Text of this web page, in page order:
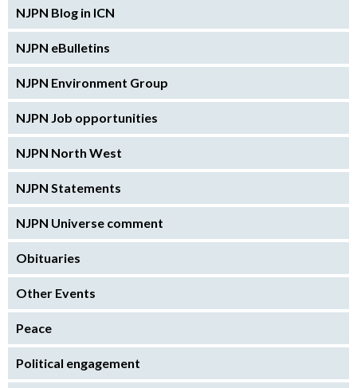
NJPN Blog in ICN
NJPN eBulletins
NJPN Environment Group
NJPN Job opportunities
NJPN North West
NJPN Statements
NJPN Universe comment
Obituaries
Other Events
Peace
Political engagement